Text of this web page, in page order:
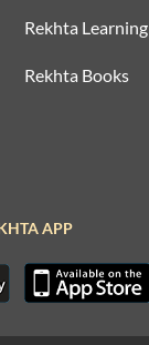
Rekhta Learning
Rekhta Books
APP